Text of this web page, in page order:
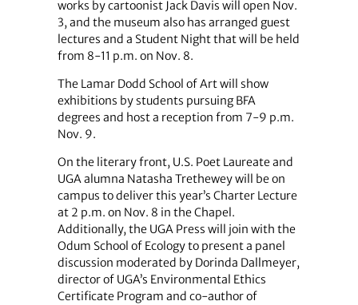
works by cartoonist Jack Davis will open Nov.
3, and the museum also has arranged guest
lectures and a Student Night that will be held
from 8-11 p.m. on Nov. 8.
The Lamar Dodd School of Art will show
exhibitions by students pursuing BFA
degrees and host a reception from 7-9 p.m.
Nov. 9.
On the literary front, U.S. Poet Laureate and
UGA alumna Natasha Trethewey will be on
campus to deliver this year’s Charter Lecture
at 2 p.m. on Nov. 8 in the Chapel.
Additionally, the UGA Press will join with the
Odum School of Ecology to present a panel
discussion moderated by Dorinda Dallmeyer,
director of UGA’s Environmental Ethics
Certificate Program and co-author of